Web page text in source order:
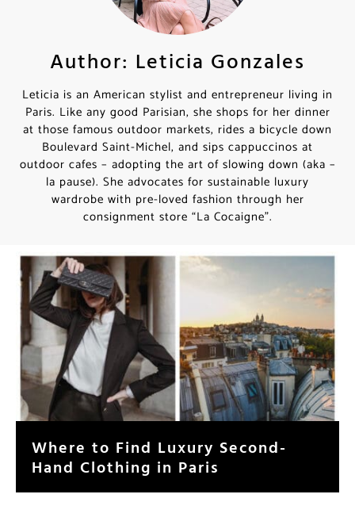
Author: Leticia Gonzales
Leticia is an American stylist and entrepreneur living in
Paris. Like any good Parisian, she shops for her dinner
at those famous outdoor markets, rides a bicycle down
Boulevard Saint-Michel, and sips cappuccinos at
outdoor cafes – adopting the art of slowing down (aka –
la pause). She advocates for sustainable luxury
wardrobe with pre-loved fashion through her
consignment store “La Cocaigne”.
Where to Find Luxury Second-
Hand Clothing in Paris